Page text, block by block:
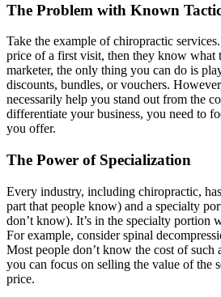
The Problem with Known
Take the example of chiropractic
price of a first visit, then they know what
marketer, the only thing you can do is
discounts, bundles, or vouchers.
necessarily help you stand out from the
differentiate your business, you need to
you offer.
The Power of Specialization
Every industry, including chiropractic,
part that people know) and a specialty
don’t know). It’s in the specialty portion
For example, consider spinal
Most people don’t know the cost of such
you can focus on selling the value of the
price.